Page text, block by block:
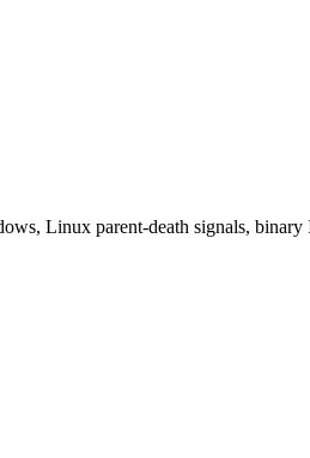
Linux parent-death signals,